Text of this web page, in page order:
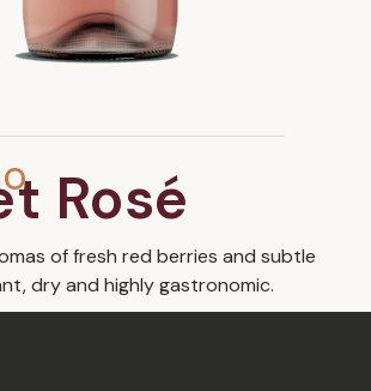
Rosé
of fresh red berries and subtle
dry and highly gastronomic.